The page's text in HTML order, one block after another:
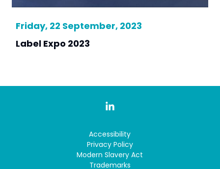
Friday, 22 September, 2023
Label Expo 2023
Accessibility
Privacy Policy
Modern Slavery Act
Trademarks